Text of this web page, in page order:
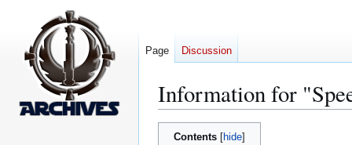
Information for
Jump
Jump
Contents
Page Discussion